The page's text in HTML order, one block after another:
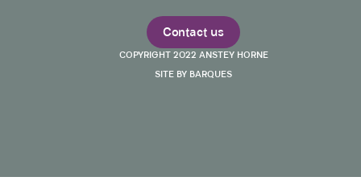
Contact us
COPYRIGHT 2022 ANSTEY HORNE
SITE BY BARQUES